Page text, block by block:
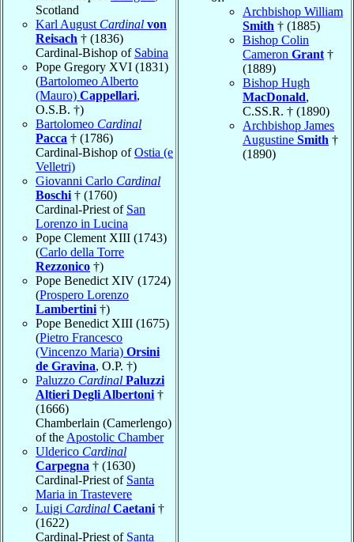
Scotland
Karl August Cardinal von
Reisach † (1836)
Cardinal-Bishop of Sabina
Pope Gregory XVI (1831)
(Bartolomeo Alberto
(Mauro) Cappellari,
O.S.B. †)
Bartolomeo Cardinal
Pacca † (1786)
Cardinal-Bishop ofOstia (e
Velletri)
Giovanni Carlo Cardinal
Boschi † (1760)
Cardinal-Priest of San
Lorenzo in Lucina
Pope Clement XIII (1743)
(Carlo della Torre
Rezzonico †)
Pope Benedict XIV (1724)
(Prospero Lorenzo
Lambertini †)
Pope Benedict XIII (1675)
(Pietro Francesco
(Vincenzo Maria) Orsini
de Gravina, O.P. †)
Paluzzo Cardinal Paluzzi
Altieri Degli Albertoni †
(1666)
Chamberlain (Camerlengo)
of the Apostolic Chamber
Ulderico Cardinal
Carpegna † (1630)
Cardinal-Priest of Santa
Maria in Trastevere
Luigi Cardinal Caetani †
(1622)
Cardinal-Priest of Santa
Archbishop William
Smith † (1885)
Bishop Colin
Cameron Grant †
(1889)
Bishop Hugh
MacDonald,
C.SS.R. † (1890)
Archbishop James
Augustine Smith †
(1890)